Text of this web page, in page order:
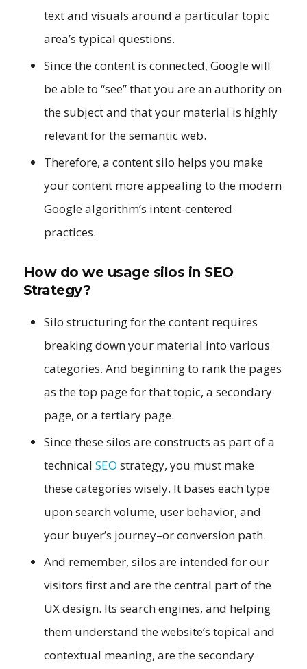
text and visuals around a particular topic
area’s typical questions.
Since the content is connected, Google will
be able to “see” that you are an authority on
the subject and that your material is highly
relevant for the semantic web.
Therefore, a content silo helps you make
your content more appealing to the modern
Google algorithm’s intent-centered
practices.
How do we usage silos in SEO
Strategy?
Silo structuring for the content requires
breaking down your material into various
categories. And beginning to rank the pages
as the top page for that topic, a secondary
page, or a tertiary page.
Since these silos are constructs as part of a
technical SEO strategy, you must make
these categories wisely. It bases each type
upon search volume, user behavior, and
your buyer’s journey–or conversion path.
And remember, silos are intended for our
visitors first and are the central part of the
UX design. Its search engines, and helping
them understand the website’s topical and
contextual meaning, are the secondary